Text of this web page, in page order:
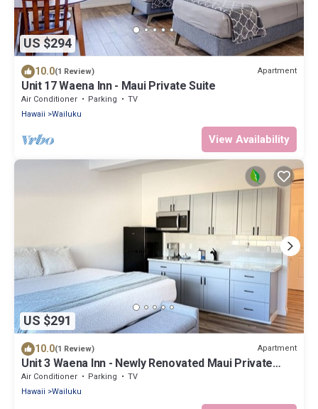
US $294
10.0(1 Review) Apartment
Unit 17 Waena Inn - Maui Private Suite
Air Conditioner Parking
TV
Hawaii
Wailuku
View Availability
US $291
10.0(1 Review) Apartment
Unit 3 Waena Inn - Newly Renovated Maui Private
Suite
Air Conditioner Parking
TV
Hawaii
Wailuku